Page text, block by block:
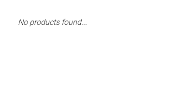
No products found...